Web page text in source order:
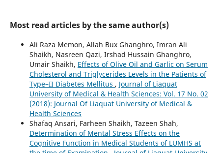
Most read articles by the same author(s)
Ali Raza Memon, Allah Bux Ghanghro, Imran Ali
Shaikh, Nasreen Qazi, Irshad Hussain Ghanghro,
Umair Shaikh, Effects of Olive Oil and Garlic on Serum
Cholesterol and Triglycerides Levels in the Patients of
Type–II Diabetes Mellitus , Journal of Liaquat
University of Medical & Health Sciences: Vol. 17 No. 02
(2018): Journal Of Liaquat University of Medical &
Health Sciences
Shafaq Ansari, Farheen Shaikh, Tazeen Shah,
Determination of Mental Stress Effects on the
Cognitive Function in Medical Students of LUMHS at